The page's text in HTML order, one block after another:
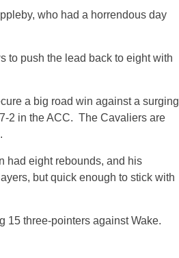
who had a horrendous day
to push the lead back to eight with
a big road win against a surging
2 in the ACC. The Cavaliers are
had eight rebounds, and his
but quick enough to stick with
15 three-pointers against Wake.